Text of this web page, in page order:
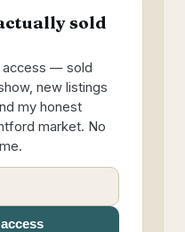
sold
access — sold
new listings
my honest
market. No